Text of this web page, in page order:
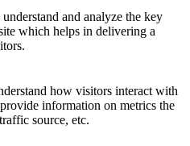
and analyze the key
which helps in delivering a
how visitors interact with
information on metrics the
source, etc.